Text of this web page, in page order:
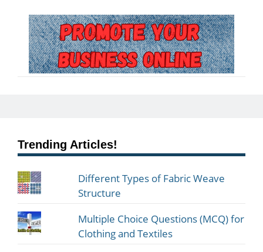
Trending Articles!
Different Types of Fabric Weave
Structure
Multiple Choice Questions (MCQ) for
Clothing and Textiles